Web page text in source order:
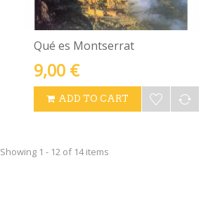
Qué es Montserrat
9,00 €
ADD TO CART
Showing 1 - 12 of 14 items